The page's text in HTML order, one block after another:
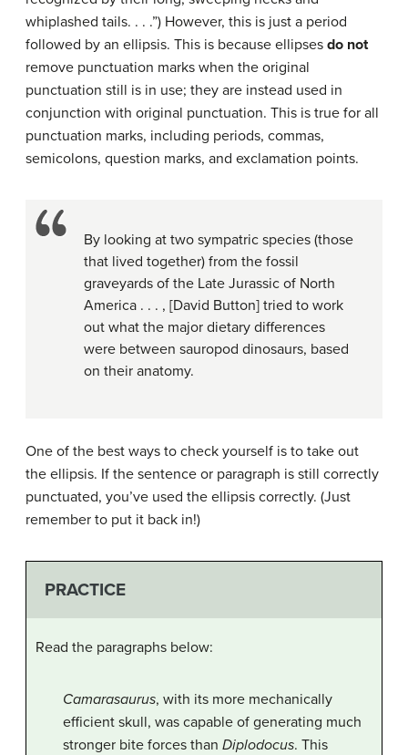
whiplashed tails. . . .”) However, this is just a period
followed by an ellipsis. This is because ellipses do not
remove punctuation marks when the original
punctuation still is in use; they are instead used in
conjunction with original punctuation. This is true for all
punctuation marks, including periods, commas,
semicolons, question marks, and exclamation points.
By looking at two sympatric species (those
that lived together) from the fossil
graveyards of the Late Jurassic of North
America . . . , [David Button] tried to work
out what the major dietary differences
were between sauropod dinosaurs, based
on their anatomy.
One of the best ways to check yourself is to take out
the ellipsis. If the sentence or paragraph is still correctly
punctuated, you’ve used the ellipsis correctly. (Just
remember to put it back in!)
PRACTICE
Read the paragraphs below:
Camarasaurus, with its more mechanically
efficient skull, was capable of generating much
stronger bite forces than Diplodocus. This